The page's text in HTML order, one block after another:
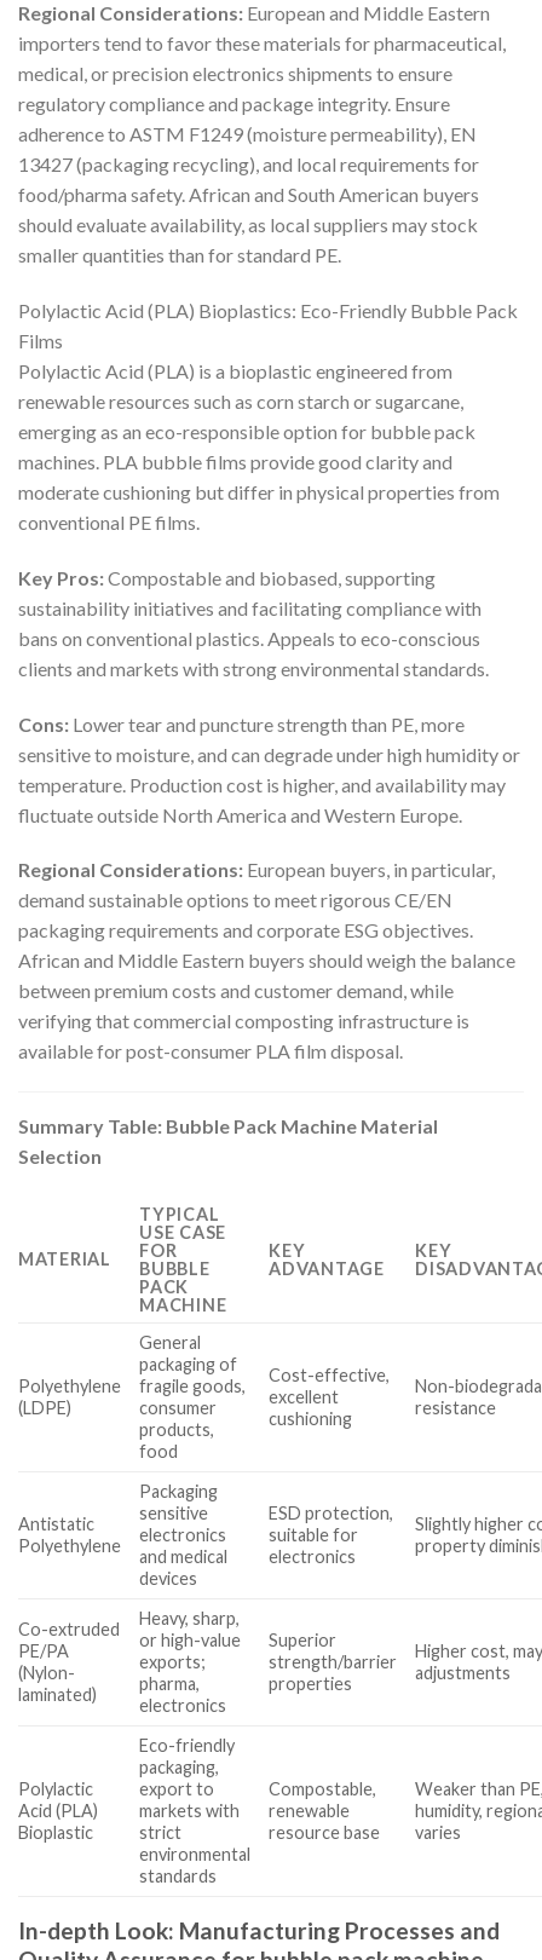
Regional Considerations: European and Middle Eastern
importers tend to favor these materials for pharmaceutical,
medical, or precision electronics shipments to ensure
regulatory compliance and package integrity. Ensure
adherence to ASTM F1249 (moisture permeability), EN
13427 (packaging recycling), and local requirements for
food/pharma safety. African and South American buyers
should evaluate availability, as local suppliers may stock
smaller quantities than for standard PE.
Polylactic Acid (PLA) Bioplastics: Eco-Friendly Bubble Pack
Films
Polylactic Acid (PLA) is a bioplastic engineered from
renewable resources such as corn starch or sugarcane,
emerging as an eco-responsible option for bubble pack
machines. PLA bubble films provide good clarity and
moderate cushioning but differ in physical properties from
conventional PE films.
Key Pros:Compostable and biobased, supporting
sustainability initiatives and facilitating compliance with
bans on conventional plastics. Appeals to eco-conscious
clients and markets with strong environmental standards.
Cons: Lower tear and puncture strength than PE, more
sensitive to moisture, and can degrade under high humidity or
temperature. Production cost is higher, and availability may
fluctuate outside North America and Western Europe.
Regional Considerations: European buyers, in particular,
demand sustainable options to meet rigorous CE/EN
packaging requirements and corporate ESG objectives.
African and Middle Eastern buyers should weigh the balance
between premium costs and customer demand, while
verifying that commercial composting infrastructure is
available for post-consumer PLA film disposal.
Summary Table: Bubble Pack Machine Material
Selection
MATERIAL
TYPICAL
USE CASE
FOR
BUBBLE
PACK
MACHINE
KEY
ADVANTAGE
KEY
Polyethylene
(LDPE)
General
packaging of
fragile goods,
consumer
products,
food
Cost-effective,
excellent
cushioning
Non-
resistance
Antistatic
Polyethylene
Packaging
sensitive
electronics
and medical
devices
ESD protection,
suitable for
electronics
Slightly higher
property
Co-extruded
PE/PA
(Nylon-
laminated)
Heavy, sharp,
or high-value
exports;
pharma,
electronics
Superior
strength/barrier
properties
Higher cost,
adjustments
Polylactic
Acid (PLA)
Bioplastic
Eco-friendly
packaging,
export to
markets with
strict
environmental
standards
Compostable,
renewable
resource base
Weaker than
humidity,
varies
In-depth Look: Manufacturing Processes and